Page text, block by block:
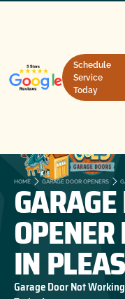
Schedule
Service
Today
HOME GARAGE DOOR OPENERS
IN
Garage Door Not